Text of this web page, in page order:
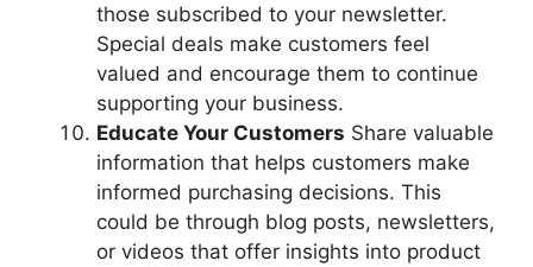
those subscribed to your newsletter.
Special deals make customers feel
valued and encourage them to continue
supporting your business.
Educate Your Customers Share valuable
information that helps customers make
informed purchasing decisions. This
could be through blog posts, newsletters,
or videos that offer insights into product